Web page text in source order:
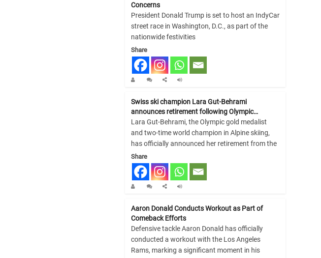
Concerns
President Donald Trump is set to host an IndyCar
street race in Washington, D.C., as part of the
nationwide festivities
Share
Swiss ski champion Lara Gut-Behrami
announces retirement following Olympic…
Lara Gut-Behrami, the Olympic gold medalist
and two-time world champion in Alpine skiing,
has officially announced her retirement from the
Share
Aaron Donald Conducts Workout as Part of
Comeback Efforts
Defensive tackle Aaron Donald has officially
conducted a workout with the Los Angeles
Rams, marking a significant moment in his